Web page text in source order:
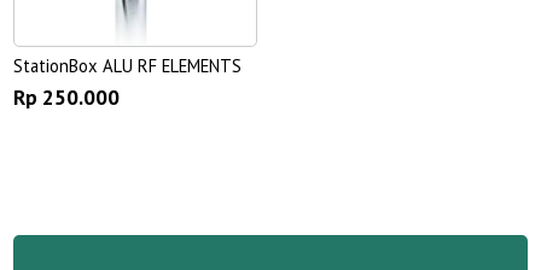
StationBox ALU RF ELEMENTS
Rp 250.000